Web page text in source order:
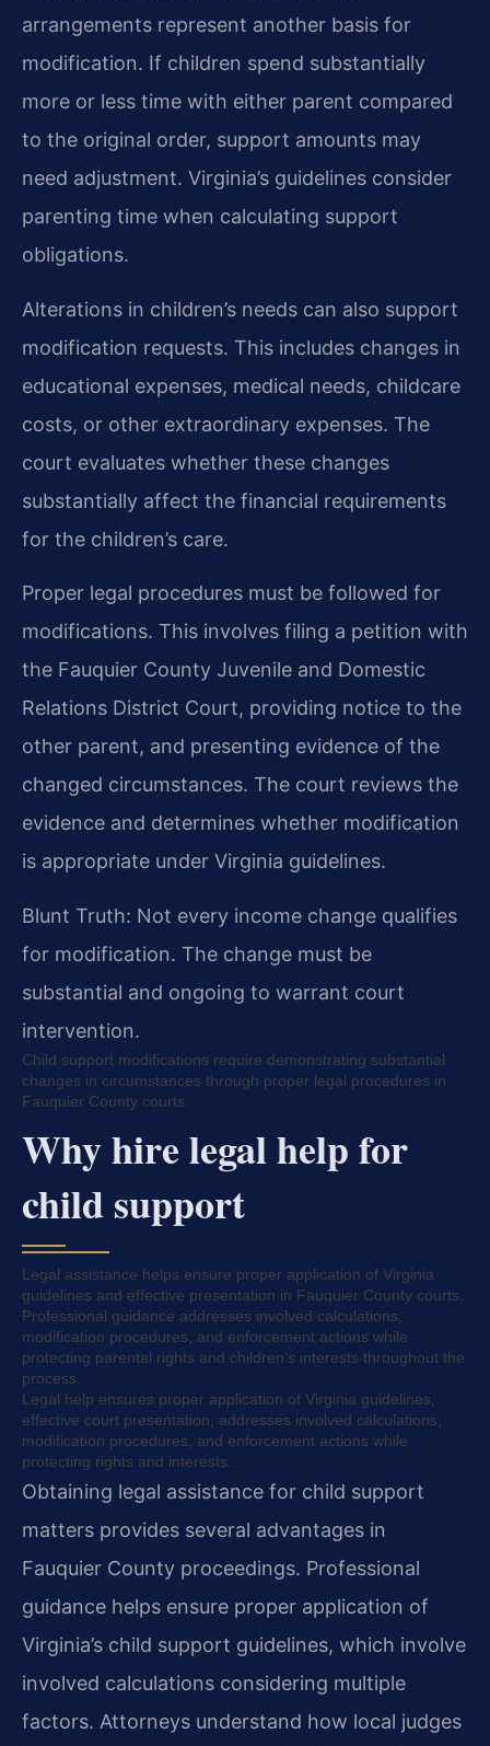
arrangements represent another basis for
modification. If children spend substantially
more or less time with either parent compared
to the original order, support amounts may
need adjustment. Virginia’s guidelines consider
parenting time when calculating support
obligations.
Alterations in children’s needs can also support
modification requests. This includes changes in
educational expenses, medical needs, childcare
costs, or other extraordinary expenses. The
court evaluates whether these changes
substantially affect the financial requirements
for the children’s care.
Proper legal procedures must be followed for
modifications. This involves filing a petition with
the Fauquier County Juvenile and Domestic
Relations District Court, providing notice to the
other parent, and presenting evidence of the
changed circumstances. The court reviews the
evidence and determines whether modification
is appropriate under Virginia guidelines.
Blunt Truth: Not every income change qualifies
for modification. The change must be
substantial and ongoing to warrant court
intervention.
Child support modifications require demonstrating substantial
changes in circumstances through proper legal procedures in
Fauquier County courts.
Why hire legal help for
child support
Legal assistance helps ensure proper application of Virginia
guidelines and effective presentation in Fauquier County courts.
Professional guidance addresses involved calculations,
modification procedures, and enforcement actions while
protecting parental rights and children’s interests throughout the
process.
Legal help ensures proper application of Virginia guidelines,
effective court presentation, addresses involved calculations,
modification procedures, and enforcement actions while
protecting rights and interests.
Obtaining legal assistance for child support
matters provides several advantages in
Fauquier County proceedings. Professional
guidance helps ensure proper application of
Virginia’s child support guidelines, which involve
involved calculations considering multiple
factors. Attorneys understand how local judges